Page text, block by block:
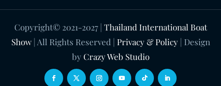
Copyright© 2021-2027| Thailand International Boat
Show| All Rights Reserved | Privacy & Policy| Design
by Crazy Web Studio